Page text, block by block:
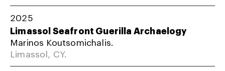
2025
Limassol Seafront Guerilla Archaelogy
Marinos Koutsomichalis.
Limassol, CY.